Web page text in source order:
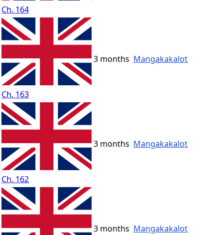
Ch. 164
Ch. 163
3 months Mangakakalot
Ch. 162
3 months Mangakakalot
3 months Mangakakalot